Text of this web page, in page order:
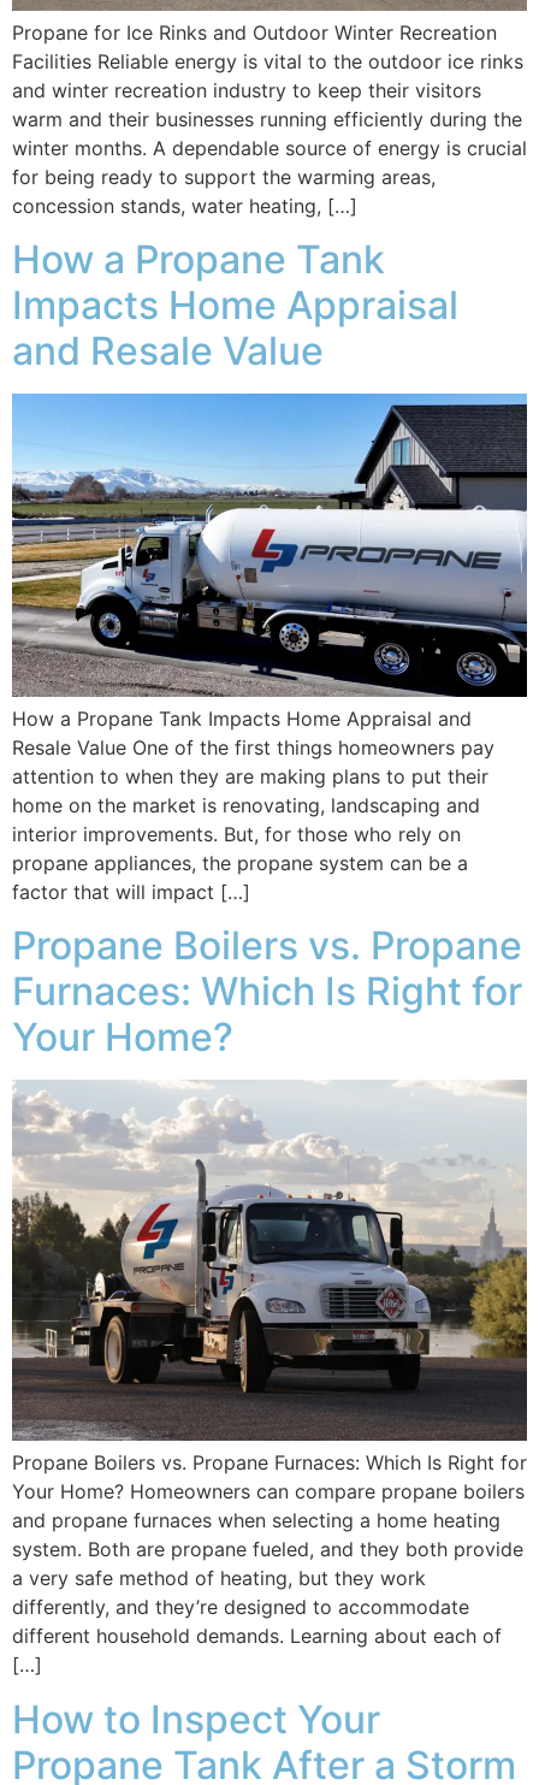
Propane for Ice Rinks and Outdoor Winter Recreation
Facilities Reliable energy is vital to the outdoor ice rinks
and winter recreation industry to keep their visitors
warm and their businesses running efficiently during the
winter months. A dependable source of energy is crucial
for being ready to support the warming areas,
concession stands, water heating, […]
How a Propane Tank
Impacts Home Appraisal
and Resale Value
How a Propane Tank Impacts Home Appraisal and
Resale Value One of the first things homeowners pay
attention to when they are making plans to put their
home on the market is renovating, landscaping and
interior improvements. But, for those who rely on
propane appliances, the propane system can be a
factor that will impact […]
Propane Boilers vs. Propane
Furnaces: Which Is Right for
Your Home?
Propane Boilers vs. Propane Furnaces: Which Is Right for
Your Home? Homeowners can compare propane boilers
and propane furnaces when selecting a home heating
system. Both are propane fueled, and they both provide
a very safe method of heating, but they work
differently, and they’re designed to accommodate
different household demands. Learning about each of
[…]
How to Inspect Your
Propane Tank After a Storm